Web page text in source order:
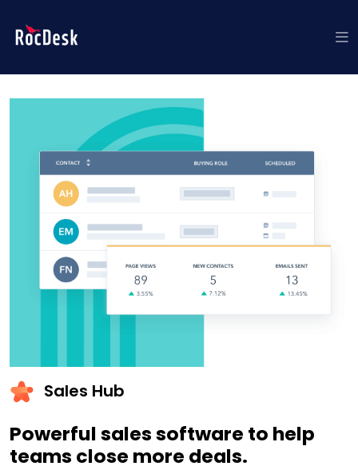
Sales Hub
Powerful sales software to help
teams close more deals.